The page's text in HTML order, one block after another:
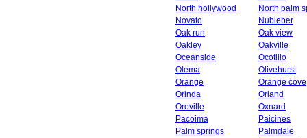
North hollywood
North palm
Novato
Nubieber
Oak run
Oak view
Oakley
Oakville
Oceanside
Ocotillo
Olema
Olivehurst
Orange
Orange cove
Orinda
Orland
Oroville
Oxnard
Pacoima
Paicines
Palm springs
Palmdale